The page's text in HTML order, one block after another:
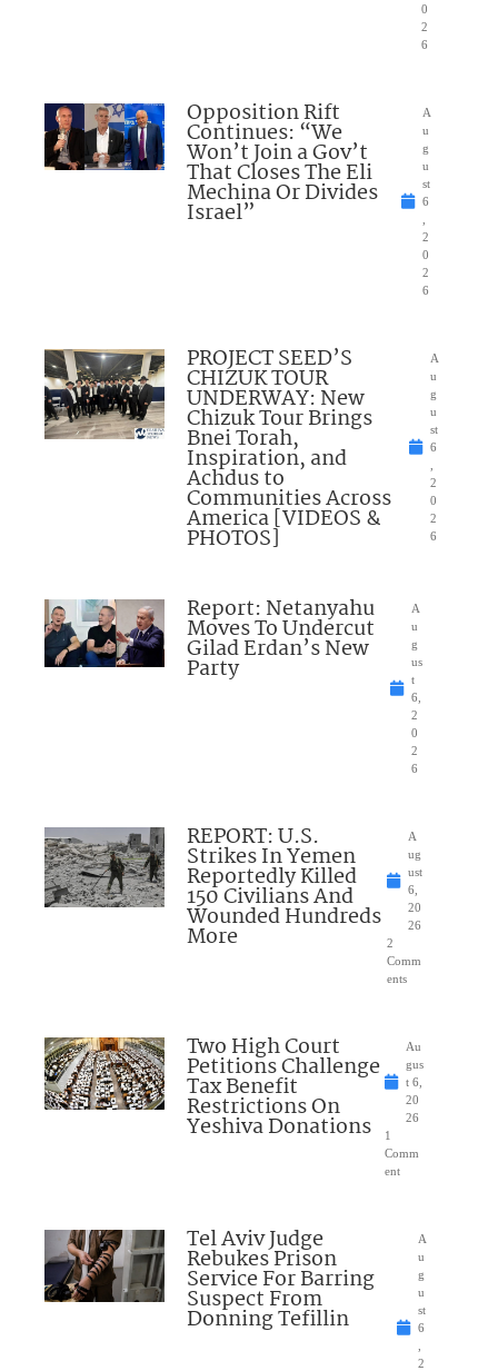
0
2
6
Opposition Rift
Continues: “We
Won’t Join a Gov’t
That Closes The Eli
Mechina Or Divides
Israel”
A
u
g
u
st
6
,
2
0
2
6
PROJECT SEED’S
CHIZUK TOUR
UNDERWAY: New
Chizuk Tour Brings
Bnei Torah,
Inspiration, and
Achdus to
Communities Across
America [VIDEOS &
PHOTOS]
A
u
g
u
st
6
,
2
0
2
6
Report: Netanyahu
Moves To Undercut
Gilad Erdan’s New
Party
A
u
g
us
t
6,
2
0
2
6
REPORT: U.S.
Strikes In Yemen
Reportedly Killed
150 Civilians And
Wounded Hundreds
More
A
ug
ust
6,
20
26
2
Comm
ents
Two High Court
Petitions Challenge
Tax Benefit
Restrictions On
Yeshiva Donations
Au
gus
t 6,
20
26
1
Comm
ent
Tel Aviv Judge
Rebukes Prison
Service For Barring
Suspect From
Donning Tefillin
A
u
g
u
st
6
,
2